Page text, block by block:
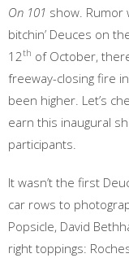
On 101 show. Rumor
bitchin’ Deuces on
12th of October,
freeway-closing fire
been higher. Let’s
earn this inaugural
participants.
It wasn’t the first
car rows to
Popsicle, David
right toppings: